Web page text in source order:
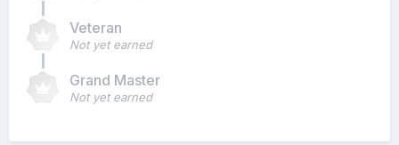
Veteran
Not yet earned
Grand Master
Not yet earned